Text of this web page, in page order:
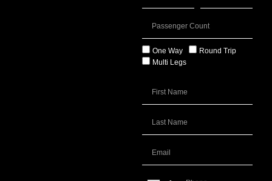
One Way
Round Trip
Multi Legs